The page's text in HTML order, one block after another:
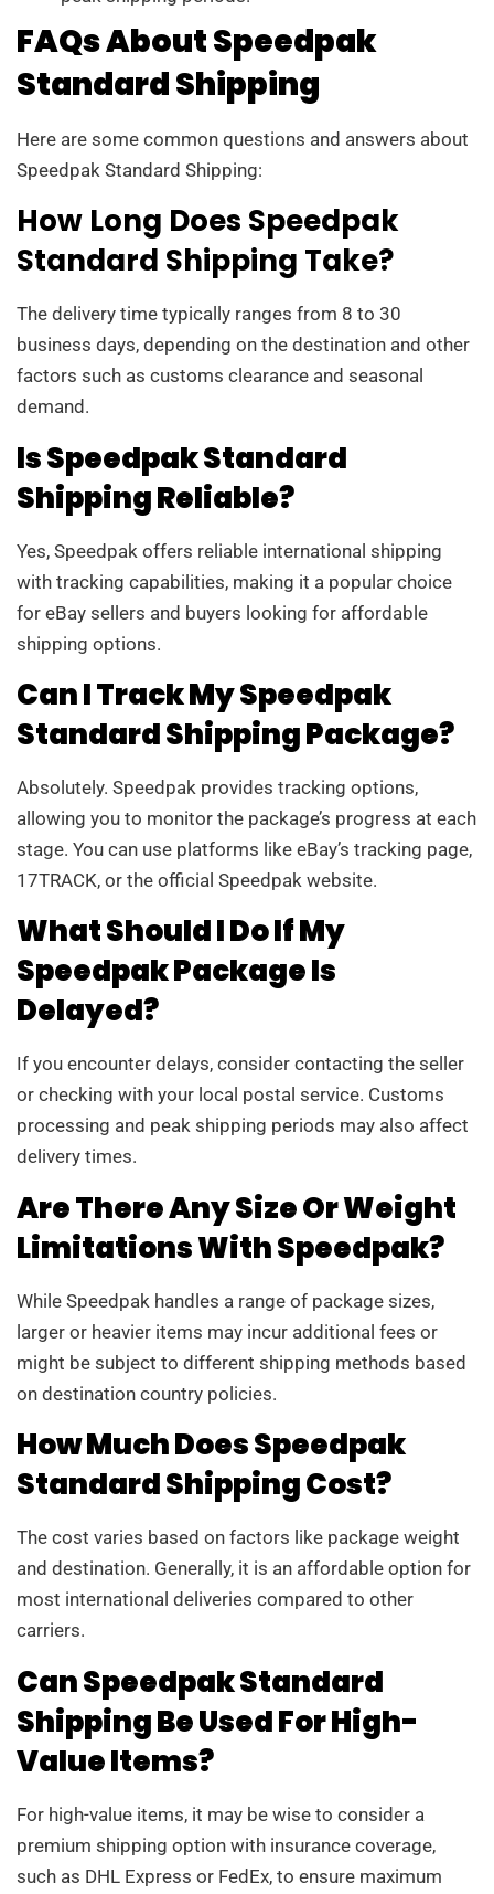
FAQs About Speedpak
Standard Shipping
Here are some common questions and answers about
Speedpak Standard Shipping:
How Long Does Speedpak
Standard Shipping Take?
The delivery time typically ranges from 8 to 30
business days, depending on the destination and other
factors such as customs clearance and seasonal
demand.
Is Speedpak Standard
Shipping Reliable?
Yes, Speedpak offers reliable international shipping
with tracking capabilities, making it a popular choice
for eBay sellers and buyers looking for affordable
shipping options.
Can I Track My Speedpak
Standard Shipping Package?
Absolutely. Speedpak provides tracking options,
allowing you to monitor the package’s progress at each
stage. You can use platforms like eBay’s tracking page,
17TRACK, or the official Speedpak website.
What Should I Do If My
Speedpak Package Is
Delayed?
If you encounter delays, consider contacting the seller
or checking with your local postal service. Customs
processing and peak shipping periods may also affect
delivery times.
Are There Any Size Or Weight
Limitations With Speedpak?
While Speedpak handles a range of package sizes,
larger or heavier items may incur additional fees or
might be subject to different shipping methods based
on destination country policies.
How Much Does Speedpak
Standard Shipping Cost?
The cost varies based on factors like package weight
and destination. Generally, it is an affordable option for
most international deliveries compared to other
carriers.
Can Speedpak Standard
Shipping Be Used For High-
Value Items?
For high-value items, it may be wise to consider a
premium shipping option with insurance coverage,
such as DHL Express or FedEx, to ensure maximum